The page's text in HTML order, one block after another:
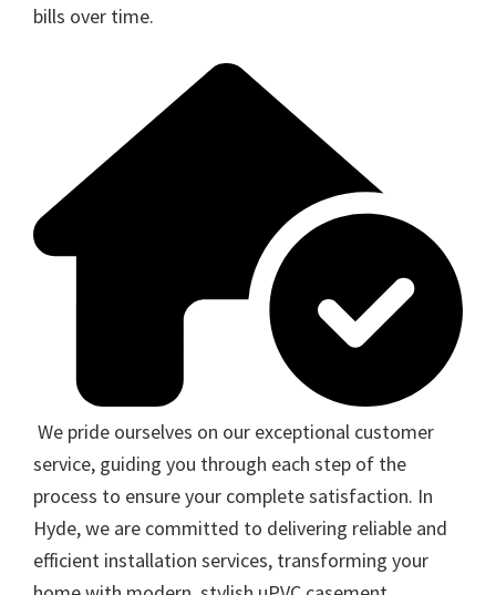
bills over time.
We pride ourselves on our exceptional customer
service, guiding you through each step of the
process to ensure your complete satisfaction. In
Hyde, we are committed to delivering reliable and
efficient installation services, transforming your